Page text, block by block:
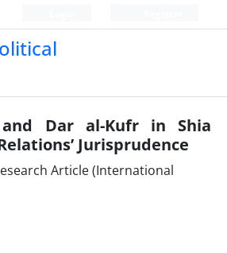
Dar al-Kufr in Shia
Jurisprudence
Article (International